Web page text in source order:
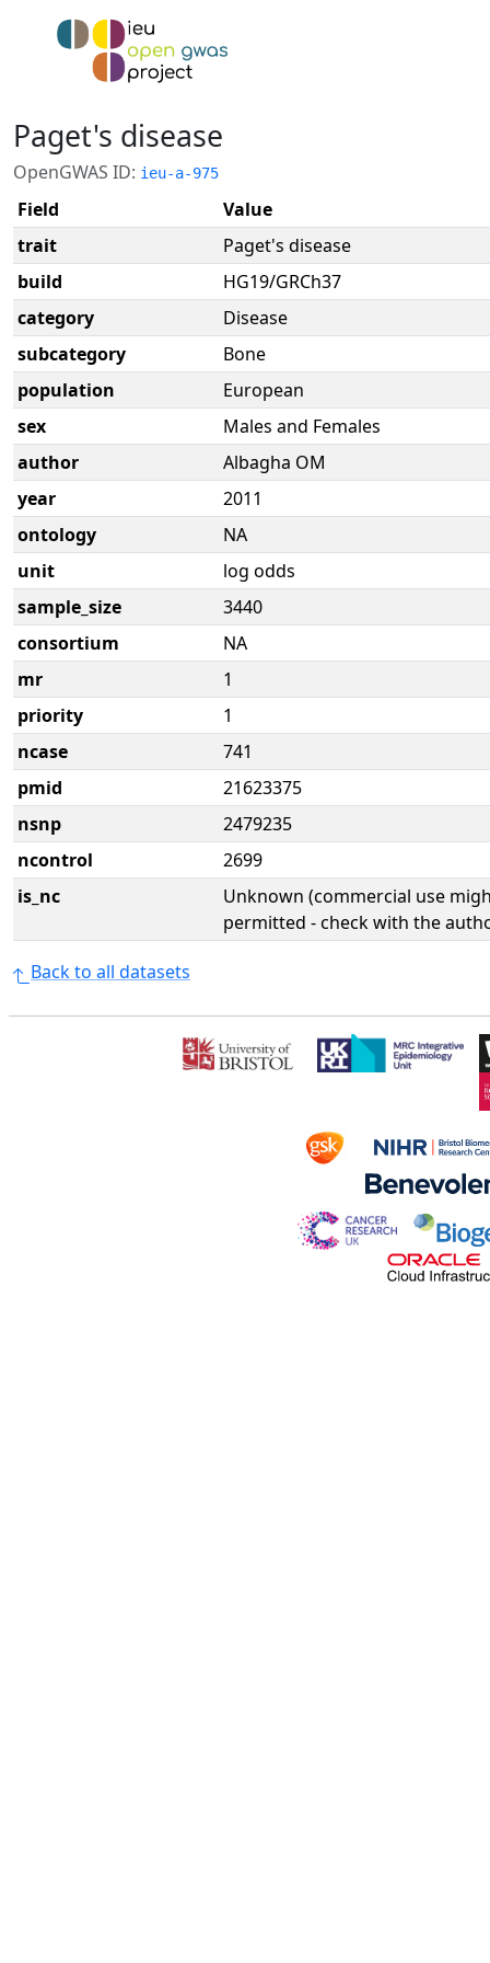
Paget's disease
OpenGWAS ID: ieu-a-975
Field
Value
trait
Paget's disease
build
HG19/GRCh37
category
Disease
subcategory
Bone
population
European
sex
Males and Females
author
Albagha OM
year
2011
ontology
NA
unit
log odds
sample_size
3440
consortium
NA
mr
1
priority
1
ncase
741
pmid
21623375
nsnp
2479235
ncontrol
2699
is_nc
Unknown (commercial use
permitted - check with the
Back to all datasets